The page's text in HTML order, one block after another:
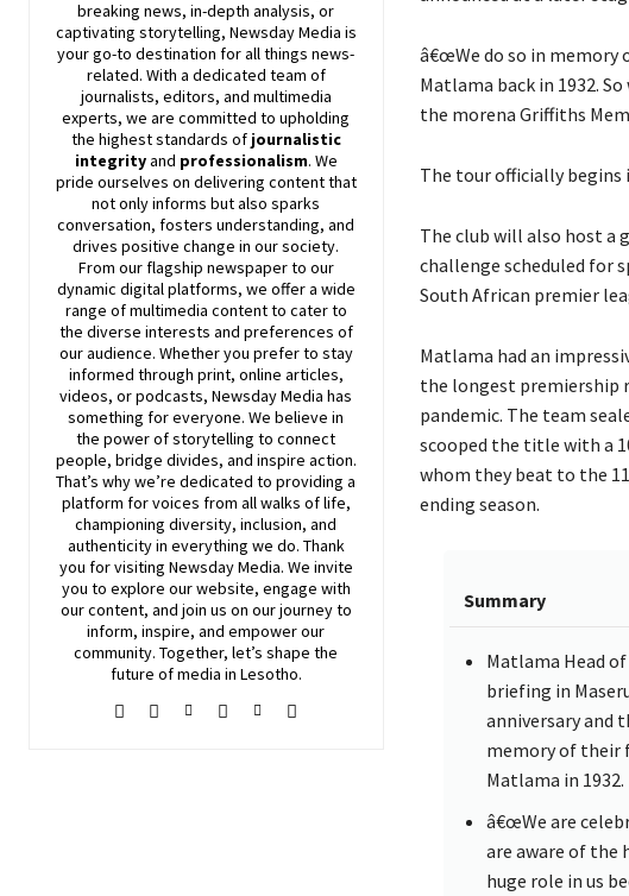
breaking news, in-depth analysis, or
captivating storytelling, NewsdayMedia is
your go-to destination for all things news-
related. With a dedicated team of
journalists, editors, and multimedia
experts, we are committed to upholding
the highest standards of journalistic
integrityand professionalism. We
pride ourselves on delivering content that
not only informs but also sparks
conversation, fosters understanding, and
drives positive change in our society.
From our flagship newspaper to our
dynamic digital platforms, we offer a wide
range of multimedia content to cater to
the diverse interests and preferences of
our audience. Whether you prefer to stay
informed through print, online articles,
videos, or podcasts,NewsdayMedia has
something for everyone. We believe in
the power of storytelling to connect
people, bridge divides, and inspire action.
That’s why we’re dedicated to providing a
platform for voices from all walks of life,
championing diversity, inclusion, and
authenticity in everything we do. Thank
you for visiting NewsdayMedia. We invite
you to explore our website, engage with
our content, and join us on our journey to
inform, inspire, and empower our
community. Together, let’s shape the
future of media in Lesotho.
â€œWe do so in memory
Matlama back in 1932.
the morena Griffiths
The tour officially begins
The club will also host a
challenge scheduled for
South African premier
Matlama had an
the longest premiership
pandemic. The team
scooped the title with a
whom they beat to the 11
ending season.
Summary
Matlama Head
briefing in
anniversary and
memory of their
Matlama in 1932.
â€œWe are
are aware of the
huge role in us